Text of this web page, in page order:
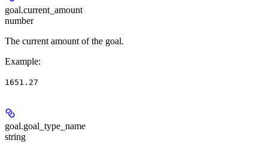
goal.current_amount
number
The current amount of the goal.
Example:
1651.27
goal.goal_type_name
string